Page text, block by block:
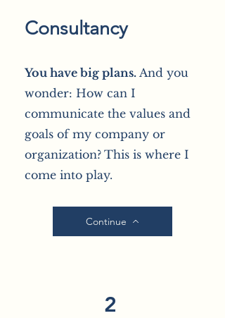
Consultancy
You have big plans. And you
wonder: How can I
communicate the values and
goals of my company or
organization? This is where I
come into play.
Continue
2